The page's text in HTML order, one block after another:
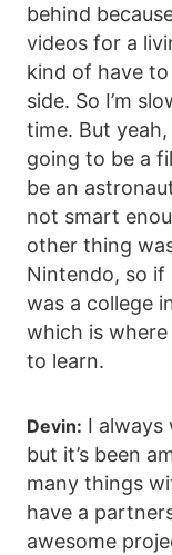
behind
videos for a
kind of have
side. So I’m
time. But
going to be a
be an
not smart
other thing
Nintendo, so if
was a college
which is
to learn.
Devin: I
but it’s been
many things
have a
awesome